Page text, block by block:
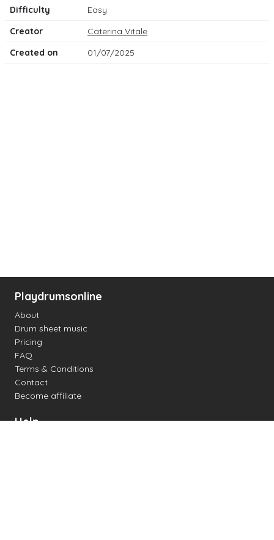
Difficulty
Easy
Creator
Caterina Vitale
Created on
01/07/2025
Playdrumsonline
About
Drum sheet music
Pricing
FAQ
Terms & Conditions
Contact
Become affiliate
Help